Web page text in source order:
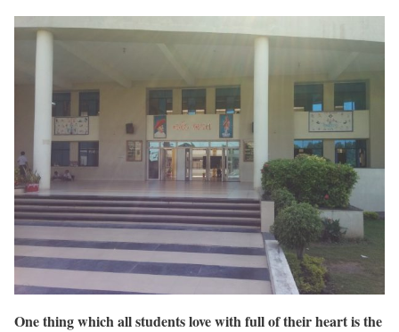
One thing which all students love with full of their heart is the